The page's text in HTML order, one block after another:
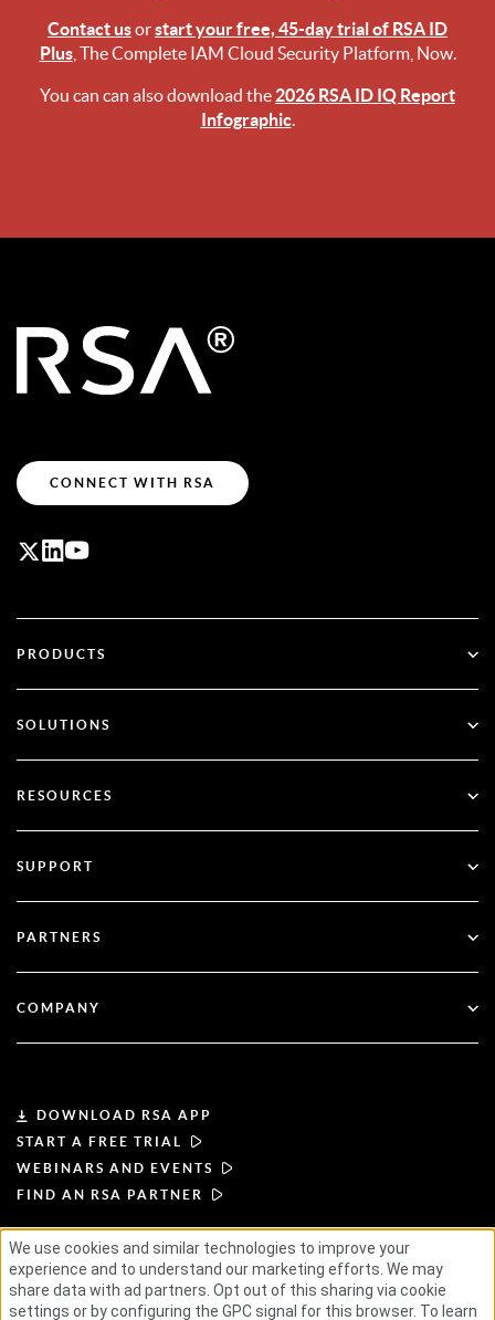
Contact usorstart your free, 45-day trial of RSA ID
Plus, The Complete IAM Cloud Security Platform, Now.
You can can also download the 2026 RSA ID IQ Report
Infographic.
CONNECT WITH RSA
PRODUCTS
SecurID
SOLUTIONS
Multi-Factor Authentication
Financial Services
RESOURCES
Blog
Documentation
SUPPORT
Customer Support
PARTNERS
Become a Partner
COMPANY
Leadership
News & Press
Careers
DOWNLOAD RSA APP
START A FREE TRIAL
WEBINARS AND EVENTS
FIND AN RSA PARTNER
TERMS OF USEPRIVACY POLICY
STANDARD AGREEMENTSSUPPLIER PRINCIPLES
ETHICAL SUPPLY CHAIN ESG
We use cookies and similar technologies to improve your
experience and to understand our marketing efforts. We may
share data with ad partners. Opt out of this sharing via cookie
settings or by configuring the GPC signal for this browser. To learn